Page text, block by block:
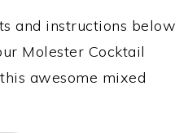
and instructions below
Molester Cocktail
awesome mixed